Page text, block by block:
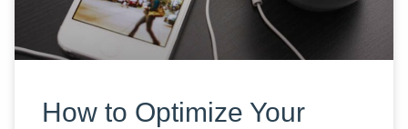
How to Optimize Your